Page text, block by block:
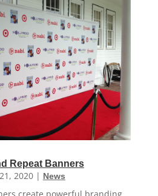
Repeat Banners
2020| News